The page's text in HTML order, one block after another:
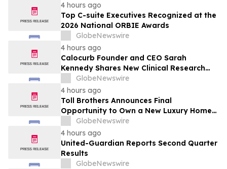
4 hours ago
Top C-suite Executives Recognized at the
2026 National ORBIE Awards
GlobeNewswire
4 hours ago
Calocurb Founder and CEO Sarah
Kennedy Shares New Clinical Research
That Is Changing the GLP-1 Weight Loss
Conversation on YourUpdateTV
GlobeNewswire
4 hours ago
Toll Brothers Announces Final
Opportunity to Own a New Luxury Home
in Seabrook Village at Nocatee
GlobeNewswire
4 hours ago
United-Guardian Reports Second Quarter
Results
GlobeNewswire